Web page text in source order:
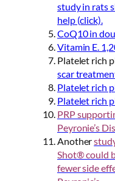
study in rats
help (click).
CoQ10 in
Vitamin E.
Platelet rich
scar
Platelet rich
Platelet rich
PRP
Peyronie’s
Another
Shot® could
fewer side